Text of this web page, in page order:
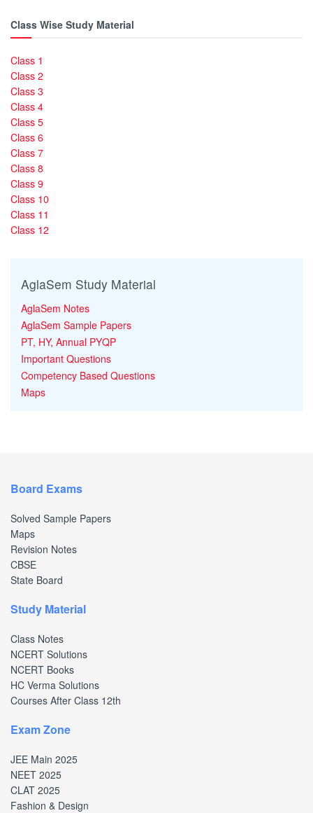
Class Wise Study Material
Class 1
Class 2
Class 3
Class 4
Class 5
Class 6
Class 7
Class 8
Class 9
Class 10
Class 11
Class 12
AglaSem Study Material
AglaSem Notes
AglaSem Sample Papers
PT, HY, Annual PYQP
Important Questions
Competency Based Questions
Maps
Board Exams
Solved Sample Papers
Maps
Revision Notes
CBSE
State Board
Study Material
Class Notes
NCERT Solutions
NCERT Books
HC Verma Solutions
Courses After Class 12th
Exam Zone
JEE Main 2025
NEET 2025
CLAT 2025
Fashion & Design